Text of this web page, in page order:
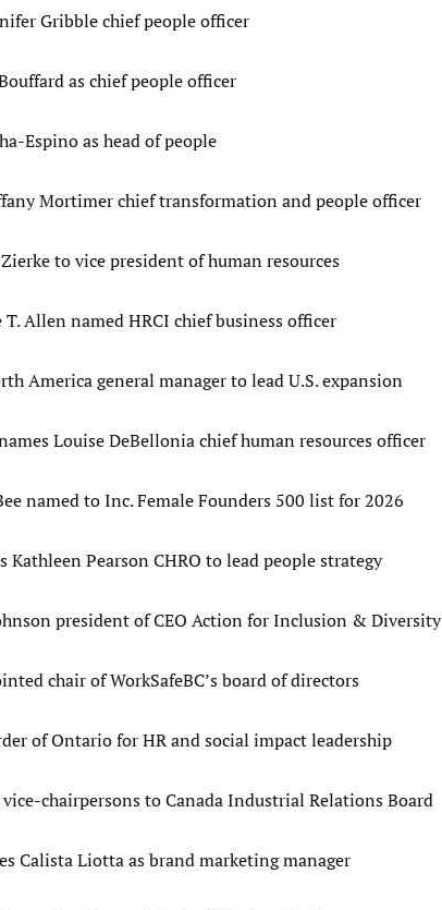
Gribble chief people officer
as chief people officer
Espino as head of people
Mortimer chief transformation and people officer
to vice president of human resources
Allen named HRCI chief business officer
America general manager to lead U.S. expansion
Louise DeBellonia chief human resources officer
named to Inc. Female Founders 500 list for 2026
Pearson CHRO to lead people strategy
president of CEO Action for Inclusion & Diversity
chair of WorkSafeBC’s board of directors
of Ontario for HR and social impact leadership
chairpersons to Canada Industrial Relations Board
Calista Liotta as brand marketing manager